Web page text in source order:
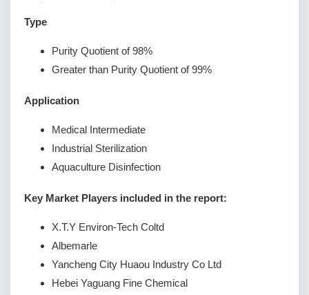
Type
Purity Quotient of 98%
Greater than Purity Quotient of 99%
Application
Medical Intermediate
Industrial Sterilization
Aquaculture Disinfection
Key Market Players included in the report:
X.T.Y Environ-Tech Coltd
Albemarle
Yancheng City Huaou Industry Co Ltd
Hebei Yaguang Fine Chemical